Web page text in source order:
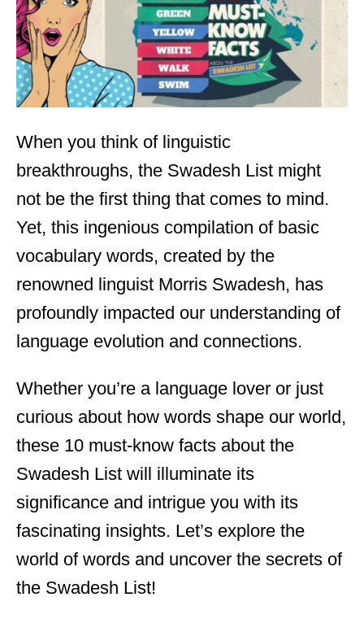
When you think of linguistic
breakthroughs, the Swadesh List might
not be the first thing that comes to mind.
Yet, this ingenious compilation of basic
vocabulary words, created by the
renowned linguist Morris Swadesh, has
profoundly impacted our understanding of
language evolution and connections.
Whether you’re a language lover or just
curious about how words shape our world,
these 10 must-know facts about the
Swadesh List will illuminate its
significance and intrigue you with its
fascinating insights. Let’s explore the
world of words and uncover the secrets of
the Swadesh List!